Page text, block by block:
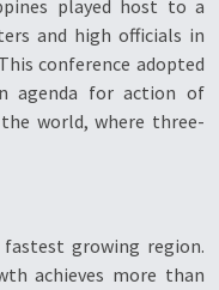
played host to a
and high officials in
conference adopted
agenda for action of
world, where three-
fastest growing region.
achieves more than